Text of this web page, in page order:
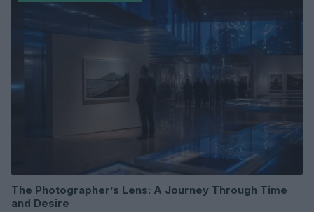
The Photographer’s Lens: A Journey Through Time
and Desire